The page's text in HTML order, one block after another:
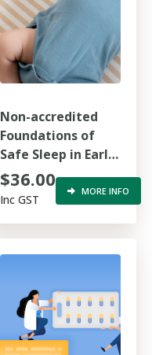
Non-accredited
Foundations of
Safe Sleep in Early
Childhood
$36.00
Inc GST
MORE INFO